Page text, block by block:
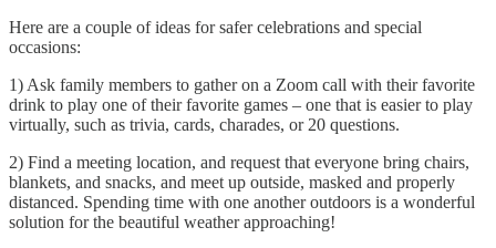
Here are a couple of ideas for safer celebrations and special
occasions:
1) Ask family members to gather on a Zoom call with their favorite
drink to play one of their favorite games – one that is easier to play
virtually, such as trivia, cards, charades, or 20 questions.
2) Find a meeting location, and request that everyone bring chairs,
blankets, and snacks, and meet up outside, masked and properly
distanced. Spending time with one another outdoors is a wonderful
solution for the beautiful weather approaching!